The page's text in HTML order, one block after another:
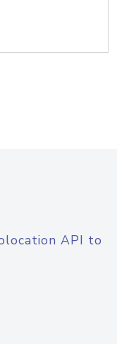
API to